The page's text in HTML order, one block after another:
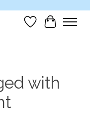
Wish List
Cart
with